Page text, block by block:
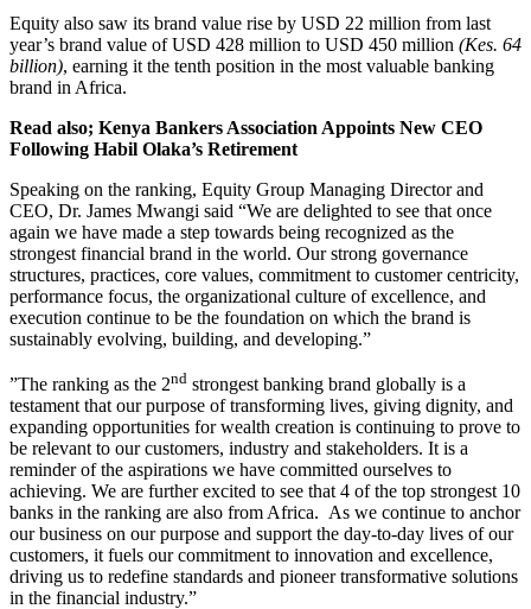
Equity also saw its brand value rise by USD 22 million from last
year’s brand value of USD 428 million to USD 450 million (Kes. 64
billion), earning it the tenth position in the most valuable banking
brand in Africa.
Read also; Kenya Bankers Association Appoints New CEO
Following Habil Olaka’s Retirement
Speaking on the ranking, Equity Group Managing Director and
CEO, Dr. James Mwangi said “We are delighted to see that once
again we have made a step towards being recognized as the
strongest financial brand in the world. Our strong governance
structures, practices, core values, commitment to customer centricity,
performance focus, the organizational culture of excellence, and
execution continue to be the foundation on which the brand is
sustainably evolving, building, and developing.”
”The ranking as the 2nd strongest banking brand globally is a
testament that our purpose of transforming lives, giving dignity, and
expanding opportunities for wealth creation is continuing to prove to
be relevant to our customers, industry and stakeholders. It is a
reminder of the aspirations we have committed ourselves to
achieving. We are further excited to see that 4 of the top strongest 10
banks in the ranking are also from Africa. As we continue to anchor
our business on our purpose and support the day-to-day lives of our
customers, it fuels our commitment to innovation and excellence,
driving us to redefine standards and pioneer transformative solutions
in the financial industry.”